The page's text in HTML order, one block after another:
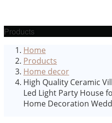
Products
Home
Products
Home decor
High Quality Ceramic
Led Light Party House
Home Decoration